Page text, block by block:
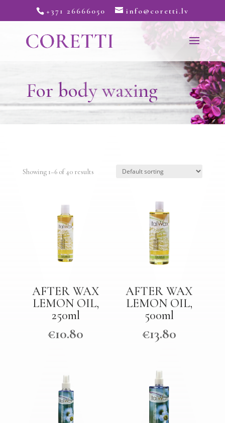
+371 26666050 info@coretti.lv
For body waxing
Showing 1–6 of 40 results
AFTER WAX
LEMON OIL,
250ml
€10.80
AFTER WAX
LEMON OIL,
500ml
€13.80